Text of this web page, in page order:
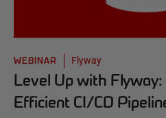
WEBINAR Flyway
Level Up with Flyway:
Efficient CI/CD